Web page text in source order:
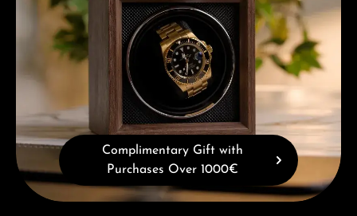
Complimentary Gift with
Purchases Over 1000€